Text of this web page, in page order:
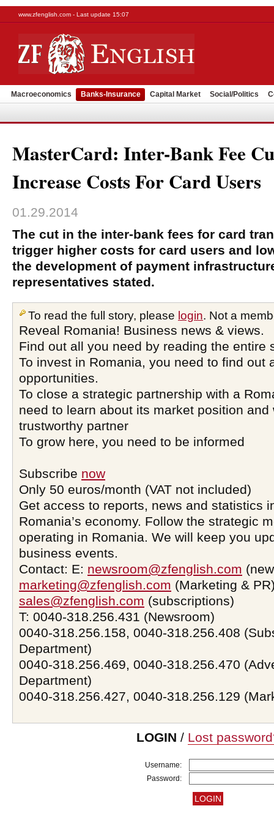
www.zfenglish.com - Last update 15:07
Macroeconomics Banks-Insurance Capital Market Social/Politics
MasterCard: Inter-Bank Fee
Increase Costs For Card Users
01.29.2014
The cut in the inter-bank fees for card
trigger higher costs for card users and
the development of payment
representatives stated.
To read the full story, please login. Not a
Reveal Romania! Business news & views.
Find out all you need by reading the entire
To invest in Romania, you need to find out
opportunities.
To close a strategic partnership with a
need to learn about its market position and
trustworthy partner
To grow here, you need to be informed
Subscribe now
Only 50 euros/month (VAT not included)
Get access to reports, news and statistics
Romania’s economy. Follow the strategic
operating in Romania. We will keep you
business events.
Contact: E: newsroom@zfenglish.com
marketing@zfenglish.com (Marketing &
sales@zfenglish.com (subscriptions)
T: 0040-318.256.431 (Newsroom)
0040-318.256.158, 0040-318.256.408
Department)
0040-318.256.469, 0040-318.256.470
Department)
0040-318.256.427, 0040-318.256.129
LOGIN / Lost
Username:
Password: